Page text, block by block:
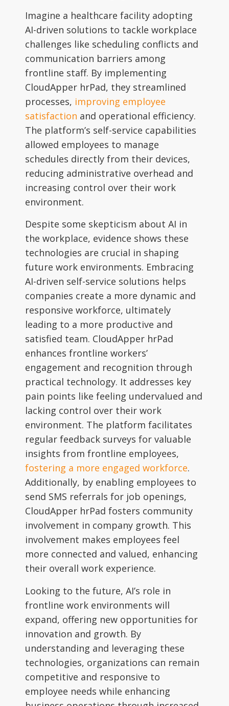
Imagine a healthcare facility adopting
AI-driven solutions to tackle workplace
challenges like scheduling conflicts and
communication barriers among
frontline staff. By implementing
CloudApper hrPad, they streamlined
processes, improving employee
satisfaction and operational efficiency.
The platform’s self-service capabilities
allowed employees to manage
schedules directly from their devices,
reducing administrative overhead and
increasing control over their work
environment.
Despite some skepticism about AI in
the workplace, evidence shows these
technologies are crucial in shaping
future work environments. Embracing
AI-driven self-service solutions helps
companies create a more dynamic and
responsive workforce, ultimately
leading to a more productive and
satisfied team. CloudApper hrPad
enhances frontline workers’
engagement and recognition through
practical technology. It addresses key
pain points like feeling undervalued and
lacking control over their work
environment. The platform facilitates
regular feedback surveys for valuable
insights from frontline employees,
fostering a more engaged workforce.
Additionally, by enabling employees to
send SMS referrals for job openings,
CloudApper hrPad fosters community
involvement in company growth. This
involvement makes employees feel
more connected and valued, enhancing
their overall work experience.
Looking to the future, AI’s role in
frontline work environments will
expand, offering new opportunities for
innovation and growth. By
understanding and leveraging these
technologies, organizations can remain
competitive and responsive to
employee needs while enhancing